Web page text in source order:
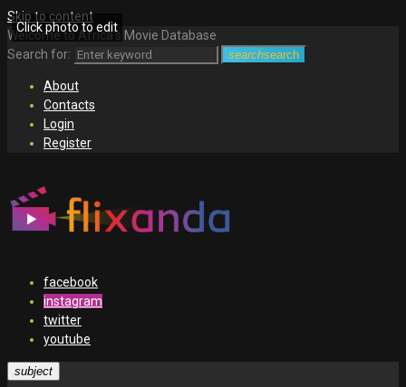
Skip to content
Welcome to Africa's Movie Database
Search for:
searchsearch
About
Contacts
Login
Register
facebook
instagram
twitter
youtube
subject
Click photo to edit